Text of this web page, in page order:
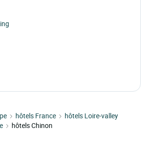
hôtels France
hôtels Loire-valley
hôtels Chinon